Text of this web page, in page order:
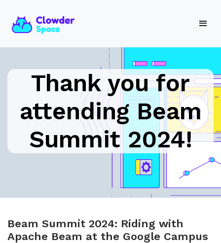
Thank you for
attending Beam
Summit 2024!
Beam Summit 2024: Riding with
Apache Beam at the Google Campus